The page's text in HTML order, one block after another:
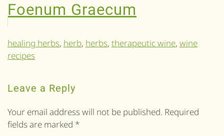
Foenum Graecum
healing herbs, herb, herbs, therapeutic wine, wine
recipes
Leave a Reply
Your email address will not be published. Required
fields are marked *